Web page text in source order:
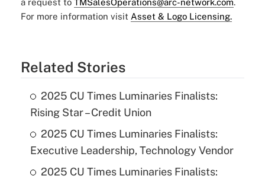
a request to TMSalesOperations@arc-network.com.
For more information visit Asset & Logo Licensing.
Related Stories
2025 CU Times Luminaries Finalists:
Rising Star – Credit Union
2025 CU Times Luminaries Finalists:
Executive Leadership, Technology Vendor
2025 CU Times Luminaries Finalists: